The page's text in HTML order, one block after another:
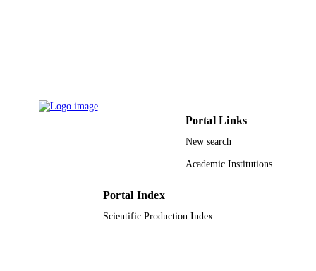
Portal Links
New search
Academic Institutions
Portal Index
Scientific Production Index